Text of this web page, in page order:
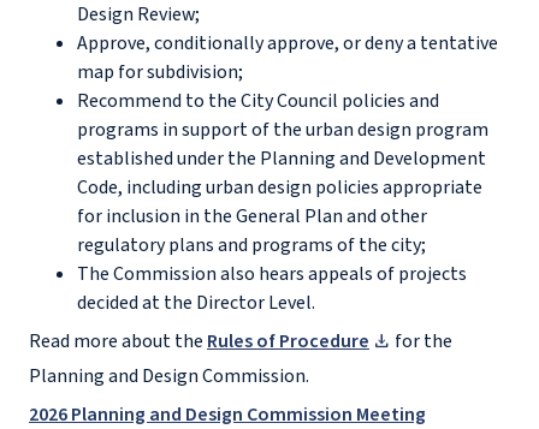
Design Review;
Approve, conditionally approve, or deny a tentative
map for subdivision;
Recommend to the City Council policies and
programs in support of the urban design program
established under the Planning and Development
Code, including urban design policies appropriate
for inclusion in the General Plan and other
regulatory plans and programs of the city;
The Commission also hears appeals of projects
decided at the Director Level.
Read more about the Rules of Procedure
for the
Planning and Design Commission.
2026 Planning and Design Commission Meeting